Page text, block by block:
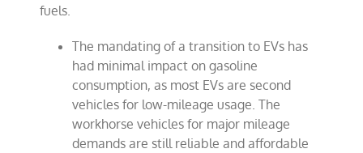
fuels.
The mandating of a transition to EVs has
had minimal impact on gasoline
consumption, as most EVs are second
vehicles for low-mileage usage. The
workhorse vehicles for major mileage
demands are still reliable and affordable